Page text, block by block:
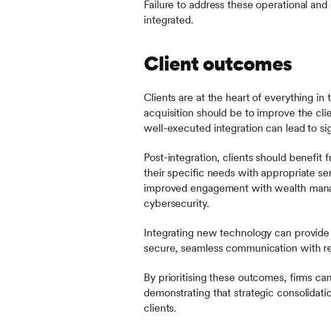
Failure to address these operational
integrated.
Client outcomes
Clients are at the heart of everything in
acquisition should be to improve the
well-executed integration can lead to
Post-integration, clients should benefit
their specific needs with appropriate
improved engagement with wealth
cybersecurity.
Integrating new technology can
secure, seamless communication with
By prioritising these outcomes, firms
demonstrating that strategic
clients.